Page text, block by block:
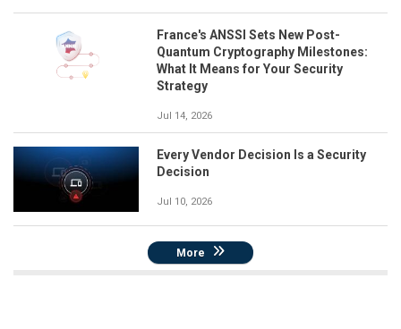
France's ANSSI Sets New Post-
Quantum Cryptography Milestones:
What It Means for Your Security
Strategy
Jul 14, 2026
Every Vendor Decision Is a Security
Decision
Jul 10, 2026
More